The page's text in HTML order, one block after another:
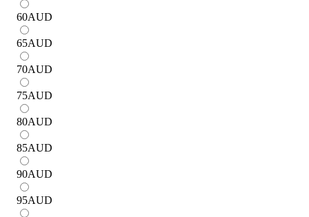
60AUD
65AUD
70AUD
75AUD
80AUD
85AUD
90AUD
95AUD